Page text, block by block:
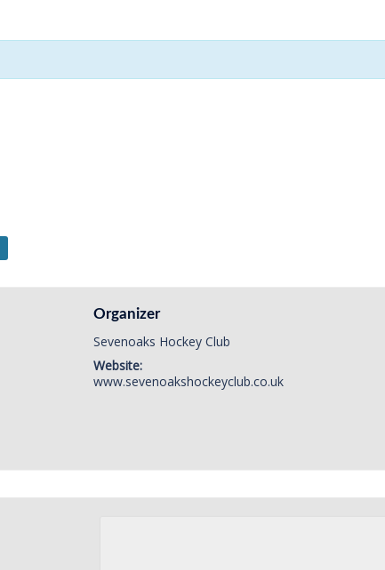
Organizer
Sevenoaks Hockey Club
Website:
www.sevenoakshockeyclub.co.uk